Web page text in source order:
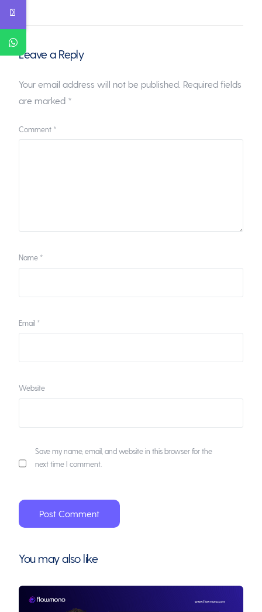
Leave a Reply
Your email address will not be published. Required fields
are marked *
Comment *
Name *
Email *
Website
Save my name, email, and website in this browser for the
next time I comment.
You may also like